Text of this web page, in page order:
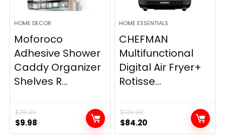
HOME DECOR
Moforoco
Adhesive Shower
Caddy Organizer
Shelves R...
$29.99
Original
price
$9.98
price
HOME ESSENTIALS
CHEFMAN
Multifunctional
Digital Air Fryer+
Rotisse...
$139.99
Original
price
$84.20Current
price